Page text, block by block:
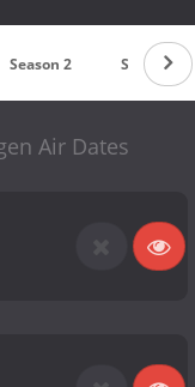
Season 2 Season 1
Air Dates